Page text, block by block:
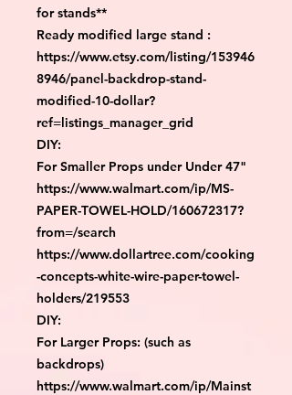
for stands**
Ready modified large stand :
https://www.etsy.com/listing/153946
8946/panel-backdrop-stand-
modified-10-dollar?
ref=listings_manager_grid
DIY:
For Smaller Props under Under 47"
https://www.walmart.com/ip/MS-
PAPER-TOWEL-HOLD/160672317?
from=/search
https://www.dollartree.com/cooking
-concepts-white-wire-paper-towel-
holders/219553
DIY:
For Larger Props: (such as
backdrops)
https://www.walmart.com/ip/Mainst